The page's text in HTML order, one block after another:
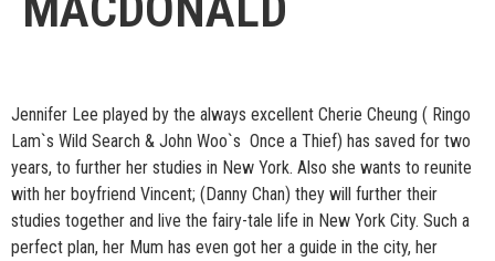
Jennifer Lee played by the always excellent Cherie Cheung ( Ringo
Lam`s Wild Search & John Woo`s Once a Thief) has saved for two
years, to further her studies in New York. Also she wants to reunite
with her boyfriend Vincent; (Danny Chan) they will further their
studies together and live the fairy-tale life in New York City. Such a
perfect plan, her Mum has even got her a guide in the city, her